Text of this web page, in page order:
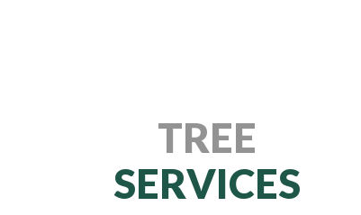
TREE
SERVICES